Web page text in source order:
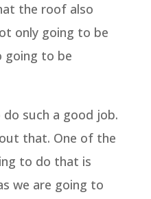
the roof also
only going to be
going to be
such a good job.
that. One of the
to do that is
we are going to